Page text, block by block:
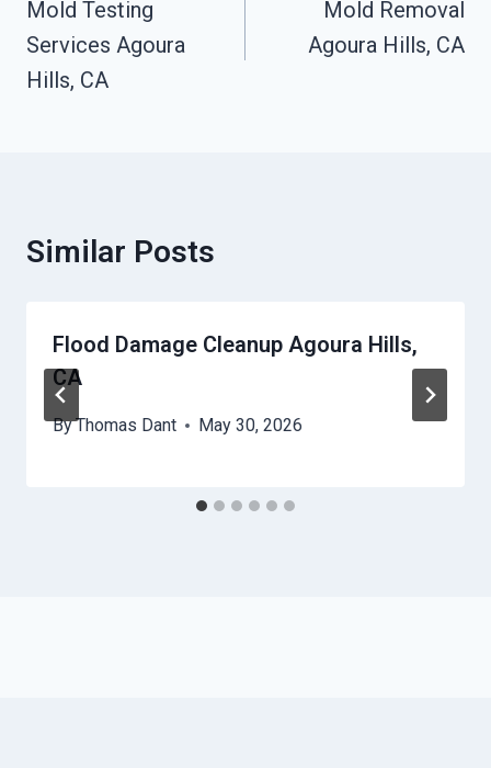
Navigation
Mold Testing
Services Agoura
Hills, CA
Mold Removal
Agoura Hills, CA
Similar Posts
Flood Damage Cleanup Agoura Hills,
CA
ByThomas Dant May 30, 2026